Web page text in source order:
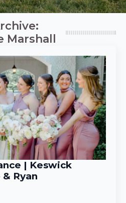
Marshall
| Keswick
Ryan